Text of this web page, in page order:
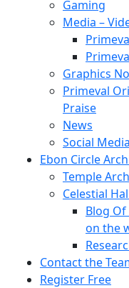
Gaming
Media –
Graphics
Primeval
Praise
News
Social Media
Ebon Circle
Temple
Celestial
Blog Of
on the
Contact the
Register Free